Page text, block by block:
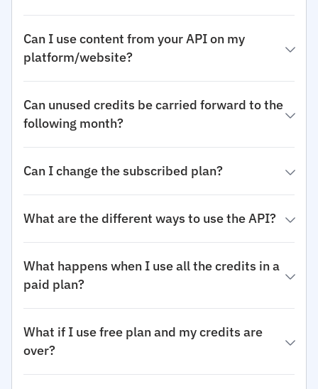
Can I use content from your API on my
platform/website?
Can unused credits be carried forward to the
following month?
Can I change the subscribed plan?
What are the different ways to use the API?
What happens when I use all the credits in a
paid plan?
What if I use free plan and my credits are
over?